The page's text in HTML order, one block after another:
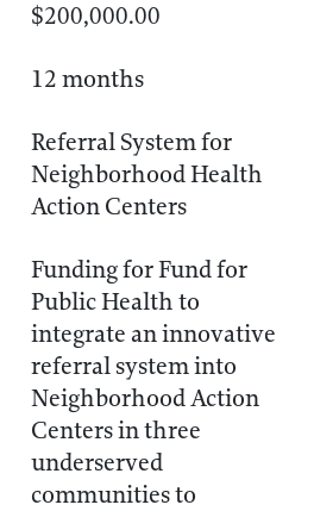
$200,000.00
12 months
Referral System for
Neighborhood Health
Action Centers
Funding for Fund for
Public Health to
integrate an innovative
referral system into
Neighborhood Action
Centers in three
underserved
communities to